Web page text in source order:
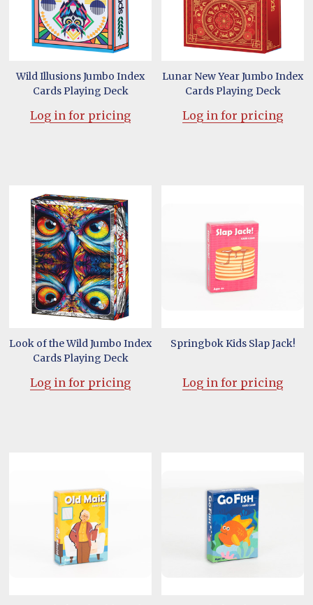
Wild Illusions Jumbo Index
Cards Playing Deck
Log in for pricing
Lunar New Year Jumbo Index
Cards Playing Deck
Log in for pricing
Look of the Wild Jumbo Index
Cards Playing Deck
Log in for pricing
Springbok Kids Slap Jack!
Log in for pricing